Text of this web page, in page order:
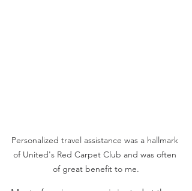
Personalized travel assistance was a hallmark
of United's Red Carpet Club and was often
of great benefit to me.